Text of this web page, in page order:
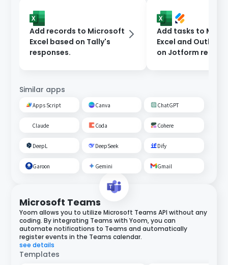
Add records to Microsoft
Excel based on Tally's
responses.
Add tasks to
Excel and Outlook
on Jotform
Similar apps
Apps Script Canva ChatGPT
Claude Coda Cohere
DeepL DeepSeek Dify
Garoon Gemini Gmail
Microsoft Teams
Yoom allows you to utilize Microsoft Teams API without any
coding. By integrating Teams with Yoom, you can
automate notifications to Teams and automatically
register events in the Teams calendar.
see details
Templates